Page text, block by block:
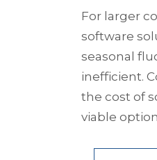
For larger
software
seasonal
inefficient.
the cost of
viable